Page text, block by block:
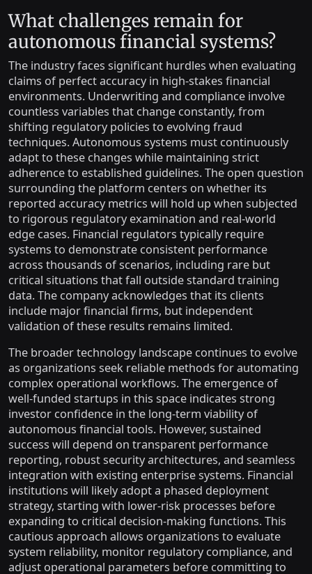
What challenges remain for
autonomous financial systems?
The industry faces significant hurdles when evaluating
claims of perfect accuracy in high-stakes financial
environments. Underwriting and compliance involve
countless variables that change constantly, from
shifting regulatory policies to evolving fraud
techniques. Autonomous systems must continuously
adapt to these changes while maintaining strict
adherence to established guidelines. The open question
surrounding the platform centers on whether its
reported accuracy metrics will hold up when subjected
to rigorous regulatory examination and real-world
edge cases. Financial regulators typically require
systems to demonstrate consistent performance
across thousands of scenarios, including rare but
critical situations that fall outside standard training
data. The company acknowledges that its clients
include major financial firms, but independent
validation of these results remains limited.
The broader technology landscape continues to evolve
as organizations seek reliable methods for automating
complex operational workflows. The emergence of
well-funded startups in this space indicates strong
investor confidence in the long-term viability of
autonomous financial tools. However, sustained
success will depend on transparent performance
reporting, robust security architectures, and seamless
integration with existing enterprise systems. Financial
institutions will likely adopt a phased deployment
strategy, starting with lower-risk processes before
expanding to critical decision-making functions. This
cautious approach allows organizations to evaluate
system reliability, monitor regulatory compliance, and
adjust operational parameters before committing to